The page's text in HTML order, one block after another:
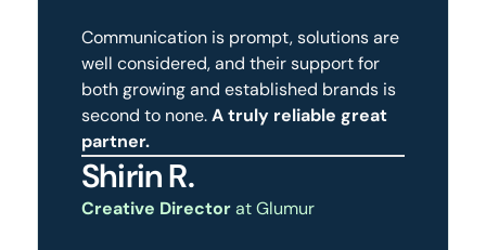
Communication is prompt, solutions are
well considered, and their support for
both growing and established brands is
second to none.A truly reliable great
partner.
Shirin R.
Creative Directorat Glumur